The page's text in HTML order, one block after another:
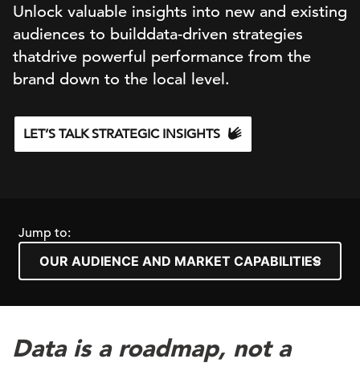
Unlock valuable insights into new and existing
audiences to builddata-driven strategies
thatdrive powerful performance from the
brand down to the local level.
LET’S TALK STRATEGIC INSIGHTS
Jump to:
Data is a roadmap, not a